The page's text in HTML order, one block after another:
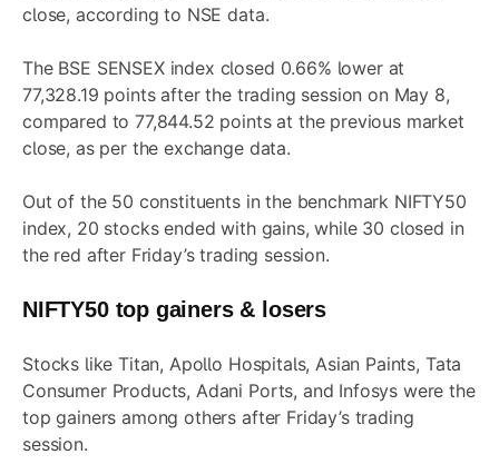
close, according to NSE data.
The BSE SENSEX index closed 0.66% lower at
77,328.19 points after the trading session on May 8,
compared to 77,844.52 points at the previous market
close, as per the exchange data.
Out of the 50 constituents in the benchmark NIFTY50
index, 20 stocks ended with gains, while 30 closed in
the red after Friday’s trading session.
NIFTY50 top gainers & losers
Stocks like Titan, Apollo Hospitals, Asian Paints, Tata
Consumer Products, Adani Ports, and Infosys were the
top gainers among others after Friday’s trading
session.